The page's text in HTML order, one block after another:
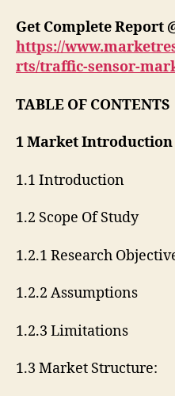
Get Complete Report
https://
rts/traffic-sensor-
TABLE OF CONTENTS
1 Market Introduction
1.1 Introduction
1.2 Scope Of Study
1.2.1 Research
1.2.2 Assumptions
1.2.3 Limitations
1.3 Market Structure: